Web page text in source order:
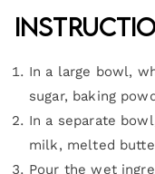
In a large bowl,
sugar, baking
In a separate
milk, melted
Pour the wet